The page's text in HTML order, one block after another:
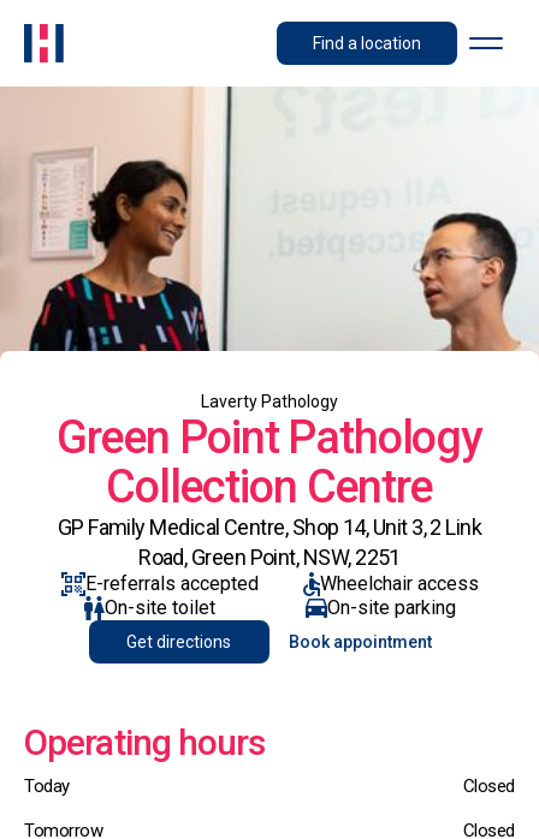
Find a location
Laverty Pathology
Green Point Pathology
Collection Centre
GP Family Medical Centre, Shop 14, Unit 3, 2 Link
Road, Green Point, NSW, 2251
E-referrals accepted
Wheelchair access
On-site toilet
On-site parking
Get directions Book appointment
Operating hours
Today Closed
Tomorrow Closed